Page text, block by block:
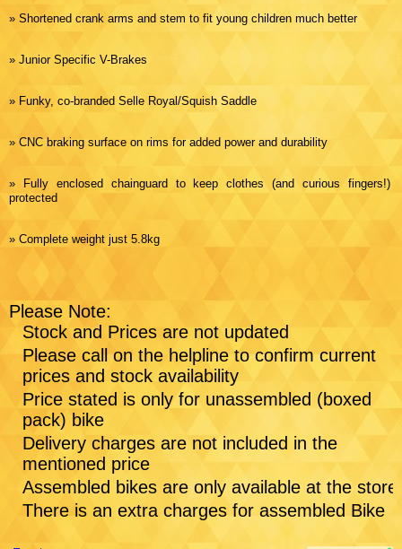
» Shortened crank arms and stem to fit young children much better
» Junior Specific V-Brakes
» Funky, co-branded Selle Royal/Squish Saddle
» CNC braking surface on rims for added power and durability
» Fully enclosed chainguard to keep clothes (and curious fingers!)
protected
» Complete weight just 5.8kg
Please Note:
Stock and Prices are not updated
Please call on the helpline to confirm current
prices and stock availability
Price stated is only for unassembled (boxed
pack) bike
Delivery charges are not included in the
mentioned price
Assembled bikes are only available at the store
There is an extra charges for assembled Bike